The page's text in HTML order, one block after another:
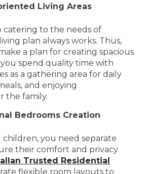
Living Areas
catering to the needs of
plan always works. Thus,
a plan for creating spacious
you spend quality time with
as a gathering area for daily
and enjoying
the family.
Bedrooms Creation
you need separate
their comfort and privacy.
Trusted Residential
flexible room layouts to